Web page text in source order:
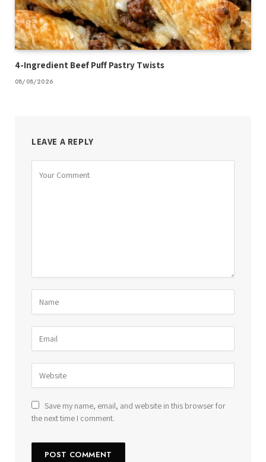
4-Ingredient Beef Puff Pastry Twists
08/08/2026
LEAVE A REPLY
Save my name, email, and website in this browser for
the next time I comment.